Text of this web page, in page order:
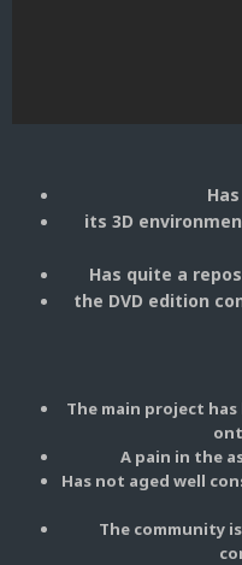
its 3D
Has quite a
the DVD edition
The main project
A pain in the
Has not aged well
The community